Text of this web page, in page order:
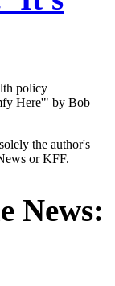
policy
Here'" by Bob
the author's
or KFF.
News: